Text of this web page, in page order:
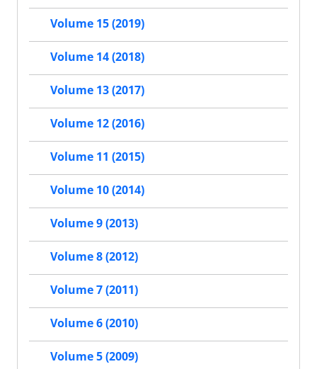
Volume 15 (2019)
Volume 14 (2018)
Volume 13 (2017)
Volume 12 (2016)
Volume 11 (2015)
Volume 10 (2014)
Volume 9 (2013)
Volume 8 (2012)
Volume 7 (2011)
Volume 6 (2010)
Volume 5 (2009)